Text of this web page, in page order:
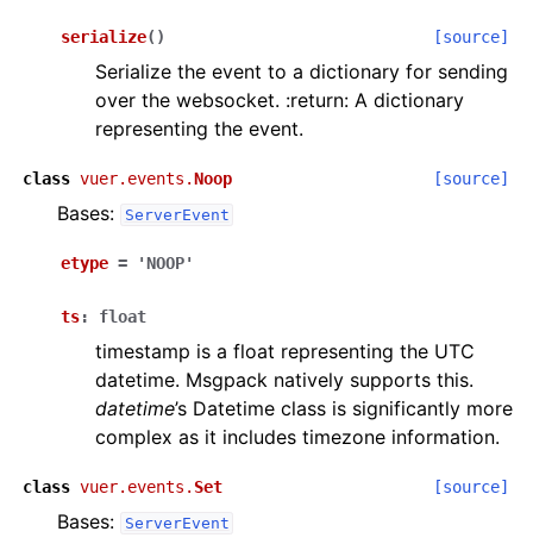
serialize( ) [source]
Serialize the event to a dictionary for sending
over the websocket. :return: A dictionary
representing the event.
class vuer.events.Noop [source]
Bases: ServerEvent
etype = 'NOOP'
ts: float
timestamp is a float representing the UTC
datetime. Msgpack natively supports this.
datetime’s Datetime class is significantly more
complex as it includes timezone information.
class vuer.events. Set [source]
Bases: ServerEvent